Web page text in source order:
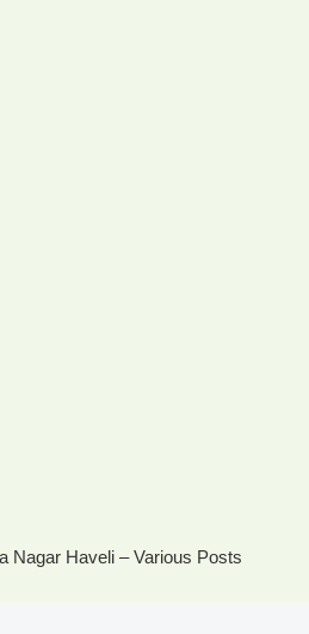
Nagar Haveli – Various Posts